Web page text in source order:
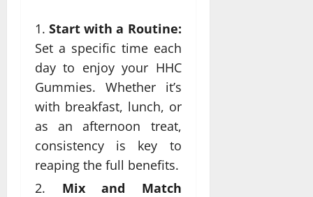
Start with a Routine:
Set a specific time each
day to enjoy your HHC
Gummies. Whether it’s
with breakfast, lunch, or
as an afternoon treat,
consistency is key to
reaping the full benefits.
Mix and Match